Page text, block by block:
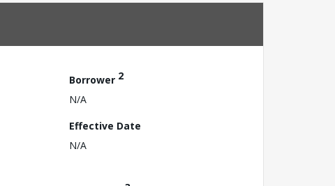
Borrower 2
N/A
Effective Date
N/A